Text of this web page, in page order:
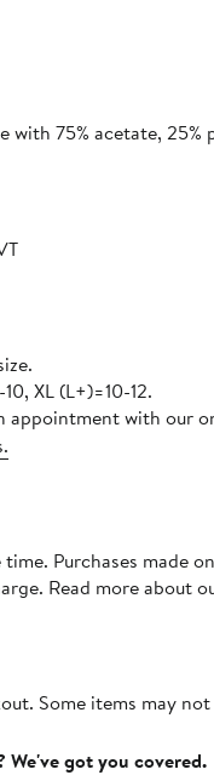
with 75% acetate,
XL (L+)=10-12.
appointment with our
Purchases made
Read more about
Some items may
got you covered.